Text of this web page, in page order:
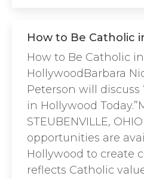
How to Be Catholic
How to Be Catholic in
HollywoodBarbara
Peterson will discuss
in Hollywood
STEUBENVILLE,
opportunities are
Hollywood to create
reflects Catholic